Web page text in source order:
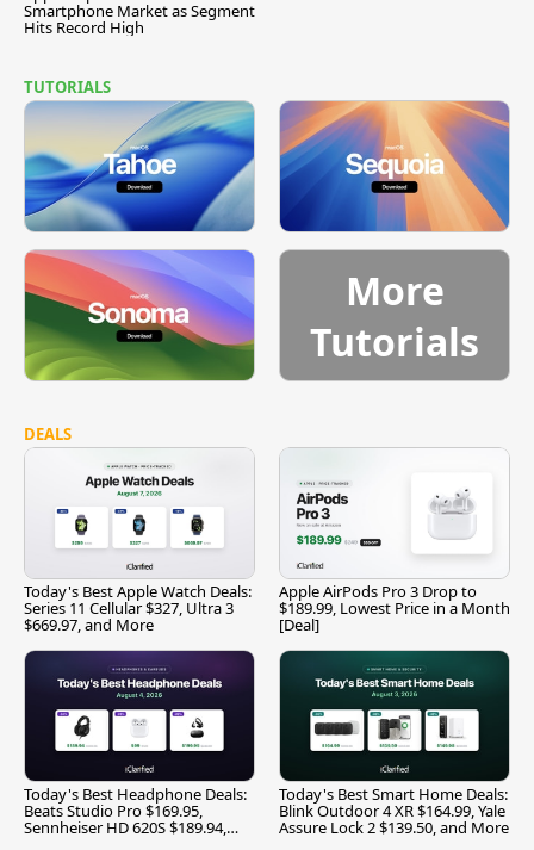
Smartphone Market as Segment
Hits Record High
TUTORIALS
More
Tutorials
DEALS
Today's Best Apple Watch Deals:
Series 11 Cellular $327, Ultra 3
$669.97, and More
Apple AirPods Pro 3 Drop to
$189.99, Lowest Price in a Month
[Deal]
Today's Best Headphone Deals:
Beats Studio Pro $169.95,
Sennheiser HD 620S $189.94,
Today's Best Smart Home Deals:
Blink Outdoor 4 XR $164.99, Yale
Assure Lock 2 $139.50, and More